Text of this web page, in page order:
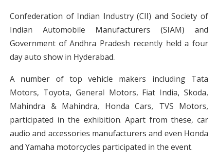
Confederation of Indian Industry (CII) and Society of
Indian Automobile Manufacturers (SIAM) and
Government of Andhra Pradesh recently held a four
day auto show in Hyderabad.
A number of top vehicle makers including Tata
Motors, Toyota, General Motors, Fiat India, Skoda,
Mahindra & Mahindra, Honda Cars, TVS Motors,
participated in the exhibition. Apart from these, car
audio and accessories manufacturers and even Honda
and Yamaha motorcycles participated in the event.